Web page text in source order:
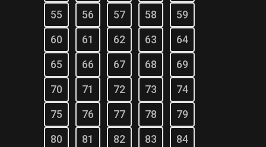
55
56 57 58
59
60
61 62 63
64
65
66 67 68
69
70
71 72 73
74
75
76 77 78
79
80
81 82 83
84